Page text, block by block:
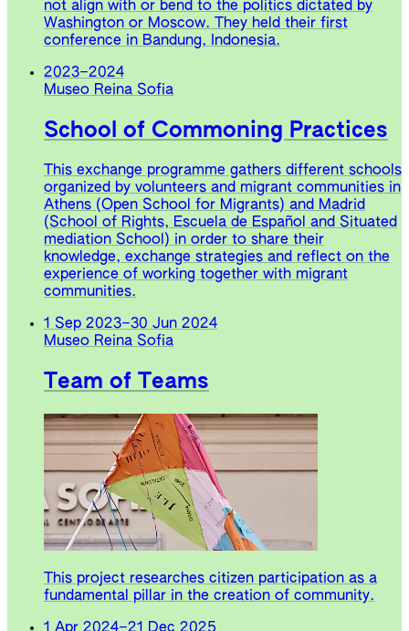
not align with or bend to the politics dictated by
Washington or Moscow. They held their first
conference in Bandung, Indonesia.
2023–2024
Museo Reina Sofia
School of Commoning Practices
This exchange programme gathers different schools
organized by volunteers and migrant communities in
Athens (Open School for Migrants) and Madrid
(School of Rights, Escuela de Español and Situated
mediation School) in order to share their
knowledge, exchange strategies and reflect on the
experience of working together with migrant
communities.
1 Sep 2023–30 Jun 2024
Museo Reina Sofia
Team of Teams
This project researches citizen participation as a
fundamental pillar in the creation of community.